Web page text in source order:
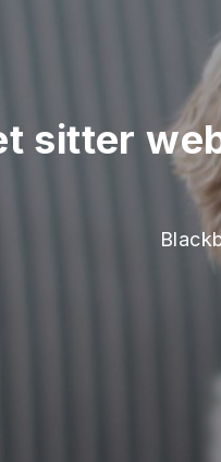
sitter